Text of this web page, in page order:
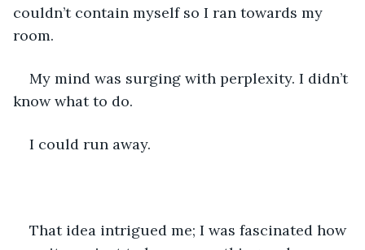
couldn’t contain myself so I ran towards my
room.
My mind was surging with perplexity. I didn’t
know what to do.
I could run away.
That idea intrigued me; I was fascinated how